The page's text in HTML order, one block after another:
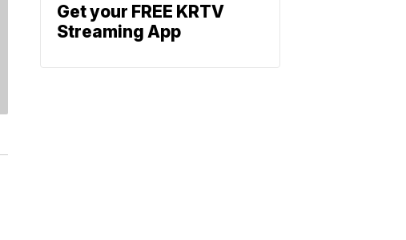
Get your FREE KRTV
Streaming App